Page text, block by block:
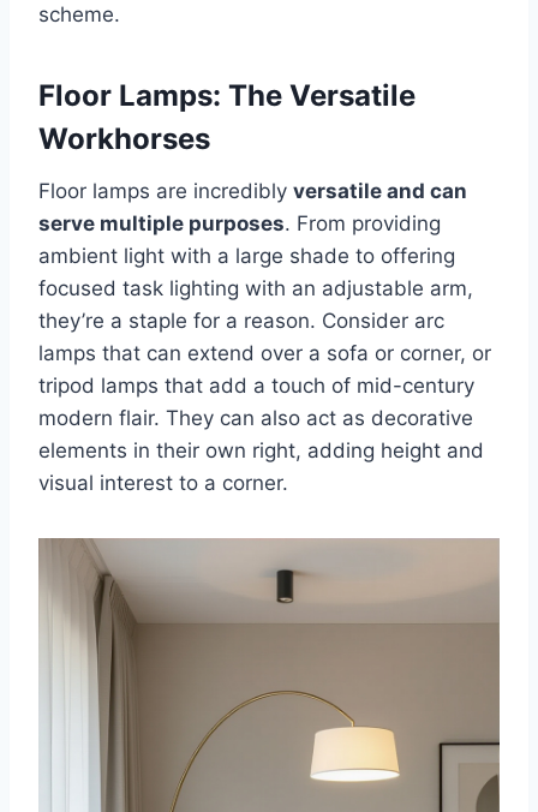
scheme.
Floor Lamps: The Versatile
Workhorses
Floor lamps are incredibly versatile and can
serve multiple purposes. From providing
ambient light with a large shade to offering
focused task lighting with an adjustable arm,
they’re a staple for a reason. Consider arc
lamps that can extend over a sofa or corner, or
tripod lamps that add a touch of mid-century
modern flair. They can also act as decorative
elements in their own right, adding height and
visual interest to a corner.